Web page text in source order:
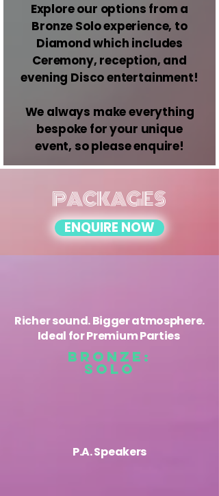
Explore our options from a
Bronze Solo experience, to
Diamond which includes
Ceremony, reception, and
evening Disco entertainment!
We always make everything
bespoke for your unique
event, so please enquire!
PACKAGES
ENQUIRE NOW
Richer sound. Bigger atmosphere.
Ideal for Premium Parties
BRONZE:
solo
P.A. Speakers